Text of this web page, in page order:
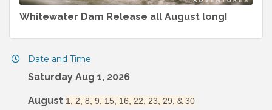
Whitewater Dam Release all August long!
Date and Time
Saturday Aug 1, 2026
August 1, 2, 8, 9, 15, 16, 22, 23, 29, & 30